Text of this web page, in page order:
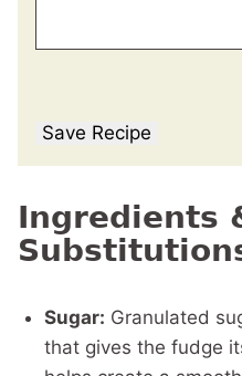
Save Recipe
Ingredients
Sugar: Granulated
that gives the fudge